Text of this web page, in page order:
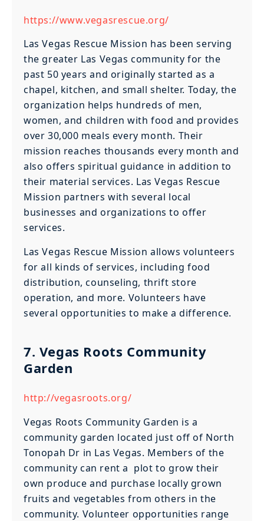
https://www.vegasrescue.org/
Las Vegas Rescue Mission has been serving
the greater Las Vegas community for the
past 50 years and originally started as a
chapel, kitchen, and small shelter. Today, the
organization helps hundreds of men,
women, and children with food and provides
over 30,000 meals every month. Their
mission reaches thousands every month and
also offers spiritual guidance in addition to
their material services. Las Vegas Rescue
Mission partners with several local
businesses and organizations to offer
services.
Las Vegas Rescue Mission allows volunteers
for all kinds of services, including food
distribution, counseling, thrift store
operation, and more. Volunteers have
several opportunities to make a difference.
7. Vegas Roots Community
Garden
http://vegasroots.org/
Vegas Roots Community Garden is a
community garden located just off of North
Tonopah Dr in Las Vegas. Members of the
community can rent a plot to grow their
own produce and purchase locally grown
fruits and vegetables from others in the
community. Volunteer opportunities range